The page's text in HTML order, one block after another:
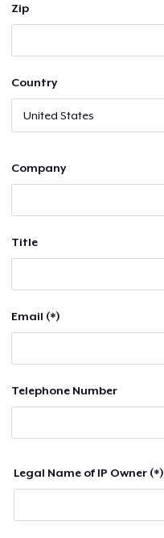
Zip
Country
Company
Title
Email (*)
Telephone Number
Legal Name of IP Owner (*)